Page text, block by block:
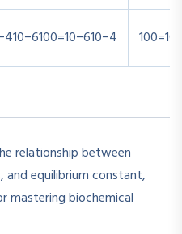
100=10−610−4
relationship between
equilibrium constant,
mastering biochemical